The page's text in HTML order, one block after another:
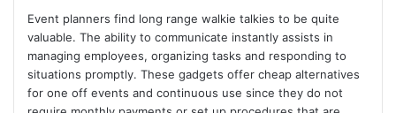
Event planners find long range walkie talkies to be quite
valuable. The ability to communicate instantly assists in
managing employees, organizing tasks and responding to
situations promptly. These gadgets offer cheap alternatives
for one off events and continuous use since they do not